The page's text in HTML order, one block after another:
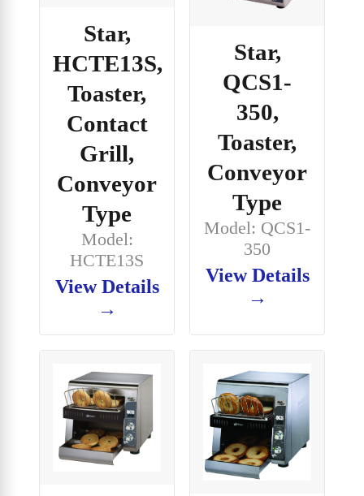
Star,
HCTE13S,
Toaster,
Contact
Grill,
Conveyor
Type
Model:
HCTE13S
View Details
→
Star,
QCS1-
350,
Toaster,
Conveyor
Type
Model: QCS1-
350
View Details
→